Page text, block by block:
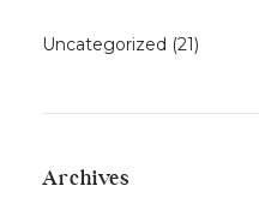
Uncategorized (21)
Archives